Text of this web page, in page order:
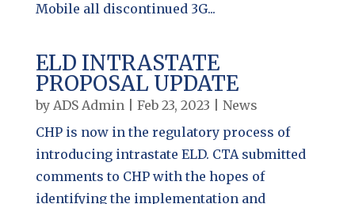
Mobile all discontinued 3G...
ELD INTRASTATE
PROPOSAL UPDATE
by ADS Admin| Feb 23, 2023
News
CHP is now in the regulatory process of
introducing intrastate ELD. CTA submitted
comments to CHP with the hopes of
identifying the implementation and